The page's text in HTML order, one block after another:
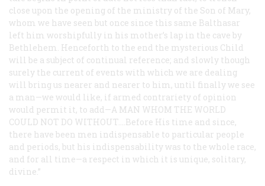
close upon the opening of the ministry of the Son of Mary,
whom we have seen but once since this same Balthasar
left him worshipfully in his mother’s lap in the cave by
Bethlehem. Henceforth to the end the mysterious Child
will be a subject of continual reference; and slowly though
surely the current of events with which we are dealing
will bring us nearer and nearer to him, until finally we see
a man—we would like, if armed contrariety of opinion
would permit it, to add—A MAN WHOM THE WORLD
COULD NOT DO WITHOUT.... Before His time and since,
there have been men indispensable to particular people
and periods, but his indispensability was to the whole race,
and for all time—a respect in which it is unique, solitary,
divine.”